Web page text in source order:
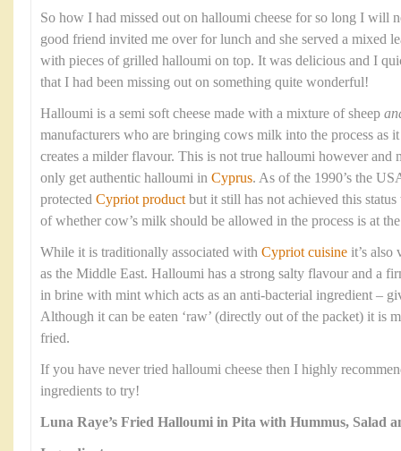
So how I had missed out on halloumi cheese for so long I will
good friend invited me over for lunch and she served a mixed
with pieces of grilled halloumi on top. It was delicious and I
that I had been missing out on something quite wonderful!
Halloumi is a semi soft cheese made with a mixture of sheep
manufacturers who are bringing cows milk into the process as
creates a milder flavour. This is not true halloumi however and
only get authentic halloumi in Cyprus. As of the 1990’s the
protected Cypriot productbut it still has not achieved this
of whether cow’s milk should be allowed in the process is at
While it is traditionally associated with Cypriot cuisine it’s also
as the Middle East. Halloumi has a strong salty flavour and a
in brine with mint which acts as an anti-bacterial ingredient –
Although it can be eaten ‘raw’ (directly out of the packet) it is
fried.
If you have never tried halloumi cheese then I highly
ingredients to try!
Luna Raye’s Fried Halloumi in Pita with Hummus, Salad